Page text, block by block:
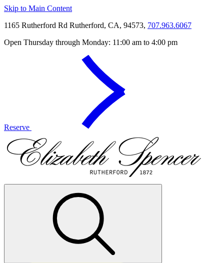
Skip to Main Content
1165 Rutherford Rd Rutherford, CA, 94573, 707.963.6067
Open Thursday through Monday: 11:00 am to 4:00 pm
Reserve